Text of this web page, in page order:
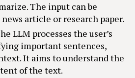
The input can be
article or research paper.
LLM processes the user’s
important sentences,
It aims to understand the
of the text.